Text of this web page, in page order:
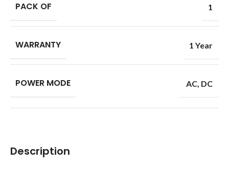
Description
PACK OF 1
WARRANTY 1 Year
POWER MODE AC DC